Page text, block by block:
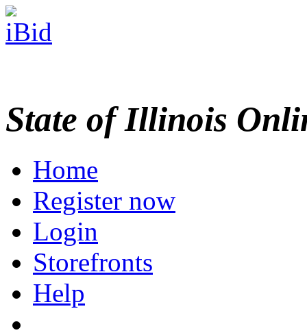
State of Illinois
Home
Register now
Login
Storefronts
Help